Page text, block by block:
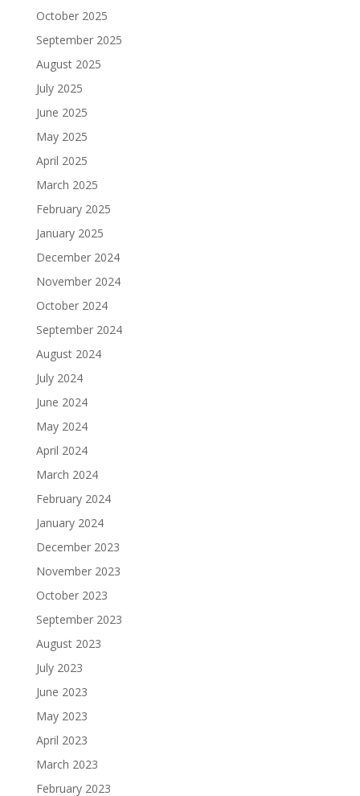
October 2025
September 2025
August 2025
July 2025
June 2025
May 2025
April 2025
March 2025
February 2025
January 2025
December 2024
November 2024
October 2024
September 2024
August 2024
July 2024
June 2024
May 2024
April 2024
March 2024
February 2024
January 2024
December 2023
November 2023
October 2023
September 2023
August 2023
July 2023
June 2023
May 2023
April 2023
March 2023
February 2023